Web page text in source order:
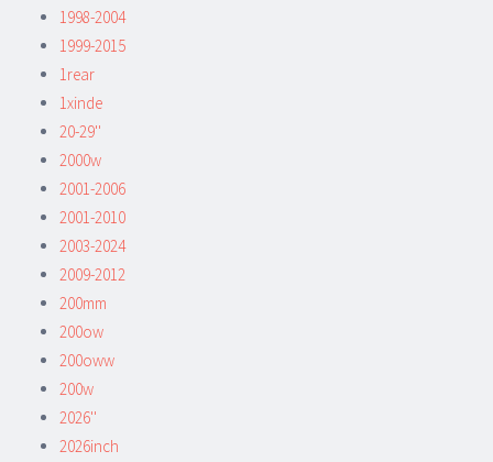
1998-2004
1999-2015
1rear
1xinde
20-29''
2000w
2001-2006
2001-2010
2003-2024
2009-2012
200mm
200ow
200oww
200w
2026''
2026inch